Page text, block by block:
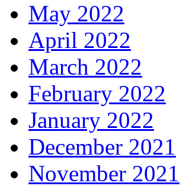
May 2022
April 2022
March 2022
February 2022
January 2022
December 2021
November 2021